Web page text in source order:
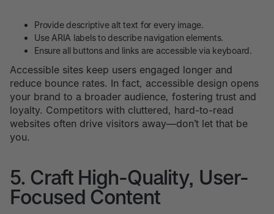
Provide descriptive alt text for every image.
Use ARIA labels to describe navigation elements.
Ensure all buttons and links are accessible via keyboard.
Accessible sites keep users engaged longer and
reduce bounce rates. In fact, accessible design opens
your brand to a broader audience, fostering trust and
loyalty. Competitors with cluttered, hard-to-read
websites often drive visitors away—don’t let that be
you.
5. Craft High-Quality, User-
Focused Content